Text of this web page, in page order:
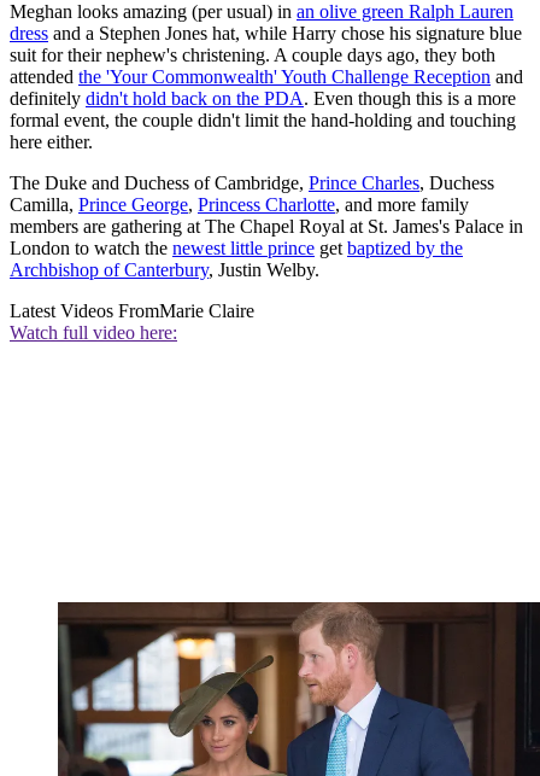
Meghan looks amazing (per usual) in an olive green Ralph Lauren
dress and a Stephen Jones hat, while Harry chose his signature blue
suit for their nephew's christening. A couple days ago, they both
attended the 'Your Commonwealth' Youth Challenge Reception and
definitely didn't hold back on the PDA. Even though this is a more
formal event, the couple didn't limit the hand-holding and touching
here either.
The Duke and Duchess of Cambridge, Prince Charles, Duchess
Camilla, Prince George, Princess Charlotte, and more family
members are gathering at The Chapel Royal at St. James's Palace in
London to watch the newest little prince get baptized by the
Archbishop of Canterbury, Justin Welby.
Latest Videos FromMarie Claire
Watch full video here: